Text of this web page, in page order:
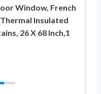
Window, French
Insulated
26 X 68 Inch,1